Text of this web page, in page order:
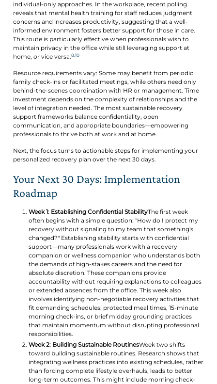
individual-only approaches. In the workplace, recent polling
reveals that mental health training for staff reduces judgment
concerns and increases productivity, suggesting that a well-
informed environment fosters better support for those in care.
This route is particularly effective when professionals wish to
maintain privacy in the office while still leveraging support at
home, or vice versa.8,10
Resource requirements vary: Some may benefit from periodic
family check-ins or facilitated meetings, while others need only
behind-the-scenes coordination with HR or management. Time
investment depends on the complexity of relationships and the
level of integration needed. The most sustainable recovery
support frameworks balance confidentiality, open
communication, and appropriate boundaries—empowering
professionals to thrive both at work and at home.
Next, the focus turns to actionable steps for implementing your
personalized recovery plan over the next 30 days.
Your Next 30 Days: Implementation
Roadmap
Week 1: Establishing Confidential StabilityThe first week
often begins with a simple question: "How do I protect my
recovery without signaling to my team that something's
changed?" Establishing stability starts with confidential
support—many professionals work with a recovery
companion or wellness companion who understands both
the demands of high-stakes careers and the need for
absolute discretion. These companions provide
accountability without requiring explanations to colleagues
or extended absences from the office. This week also
involves identifying non-negotiable recovery activities that
fit demanding schedules: protected meal times, 15-minute
morning check-ins, or brief midday grounding practices
that maintain momentum without disrupting professional
responsibilities.
Week 2: Building Sustainable RoutinesWeek two shifts
toward building sustainable routines. Research shows that
integrating wellness practices into existing schedules, rather
than forcing complete lifestyle overhauls, leads to better
long-term outcomes. This might include morning check-